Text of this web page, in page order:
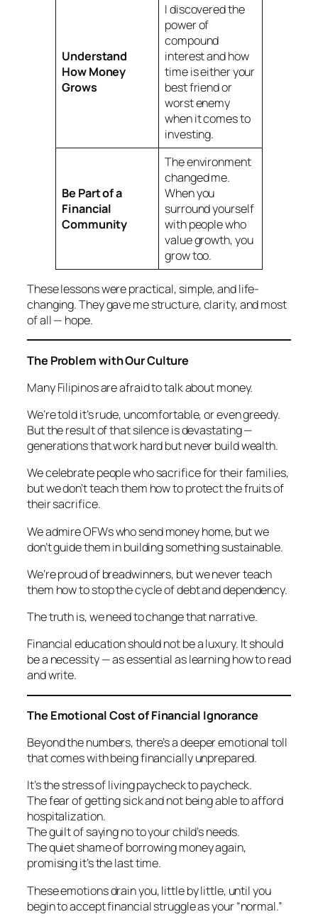
Understand
How Money
Grows
I discovered the
power of
compound
interest and how
time is either your
best friend or
worst enemy
when it comes to
investing.
Be Part of a
Financial
Community
The environment
changed me.
When you
surround yourself
with people who
value growth, you
grow too.
These lessons were practical, simple, and life-
changing. They gave me structure, clarity, and most
of all — hope.
The Problem with Our Culture
Many Filipinos are afraid to talk about money.
We’re told it’s rude, uncomfortable, or even greedy.
But the result of that silence is devastating —
generations that work hard but never build wealth.
We celebrate people who sacrifice for their families,
but we don’t teach them how to protect the fruits of
their sacrifice.
We admire OFWs who send money home, but we
don’t guide them in building something sustainable.
We’re proud of breadwinners, but we never teach
them how to stop the cycle of debt and dependency.
The truth is, we need to change that narrative.
Financial education should not be a luxury. It should
be a necessity — as essential as learning how to read
and write.
The Emotional Cost of Financial Ignorance
Beyond the numbers, there’s a deeper emotional toll
that comes with being financially unprepared.
It’s the stress of living paycheck to paycheck.
The fear of getting sick and not being able to afford
hospitalization.
The guilt of saying no to your child’s needs.
The quiet shame of borrowing money again,
promising it’s the last time.
These emotions drain you, little by little, until you
begin to accept financial struggle as your “normal.”